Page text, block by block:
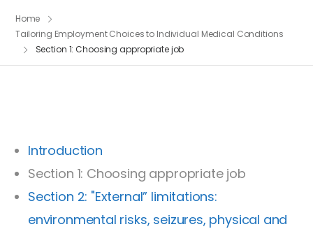
Home
Tailoring Employment Choices to Individual Medical Conditions
Section 1: Choosing appropriate job
Introduction
Section 1: Choosing appropriate job
Section 2: "External” limitations:
environmental risks, seizures, physical and